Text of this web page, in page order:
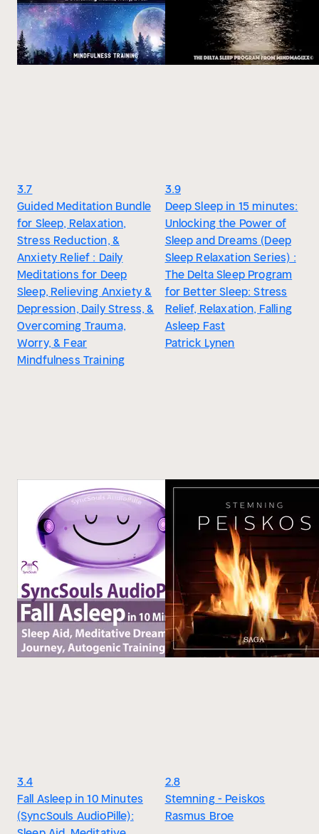
3.7
Guided Meditation Bundle
for Sleep, Relaxation,
Stress Reduction, &
Anxiety Relief : Daily
Meditations for Deep
Sleep, Relieving Anxiety &
Depression, Daily Stress, &
Overcoming Trauma,
Worry, & Fear
Mindfulness Training
3.9
Deep Sleep in 15 minutes:
Unlocking the Power of
Sleep and Dreams (Deep
Sleep Relaxation Series) :
The Delta Sleep Program
for Better Sleep: Stress
Relief, Relaxation, Falling
Asleep Fast
Patrick Lynen
3.4
Fall Asleep in 10 Minutes
(SyncSouls AudioPille):
2.8
Stemning - Peiskos
Rasmus Broe